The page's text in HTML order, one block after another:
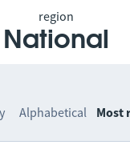
region
National
Alphabetical Most